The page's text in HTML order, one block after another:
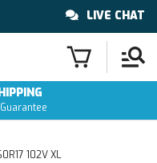
LIVE CHAT
102V XL